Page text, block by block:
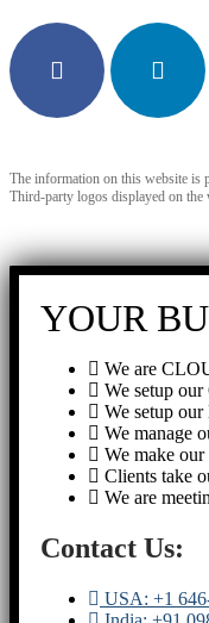
The information on this website is
Third-party logos displayed on the
YOUR
We are
We setup
We setup
We manage
We make
Clients take
We are
Contact Us:
USA: +1